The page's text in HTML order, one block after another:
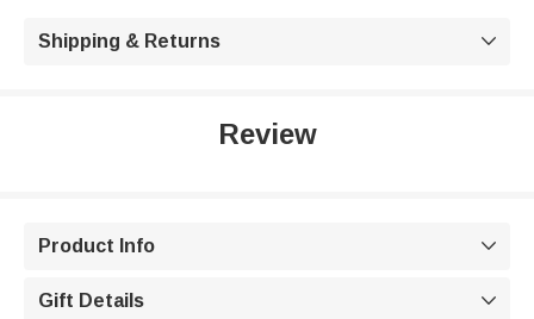
Shipping & Returns 
Review
Product Info 
Gift Details 